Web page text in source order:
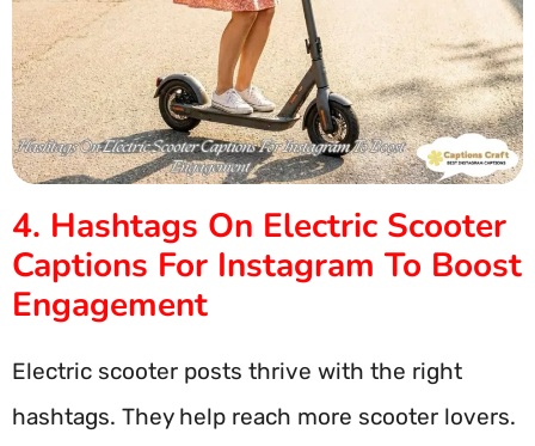
4. Hashtags On Electric Scooter
Captions For Instagram To Boost
Engagement
Electric scooter posts thrive with the right
hashtags. They help reach more scooter lovers.